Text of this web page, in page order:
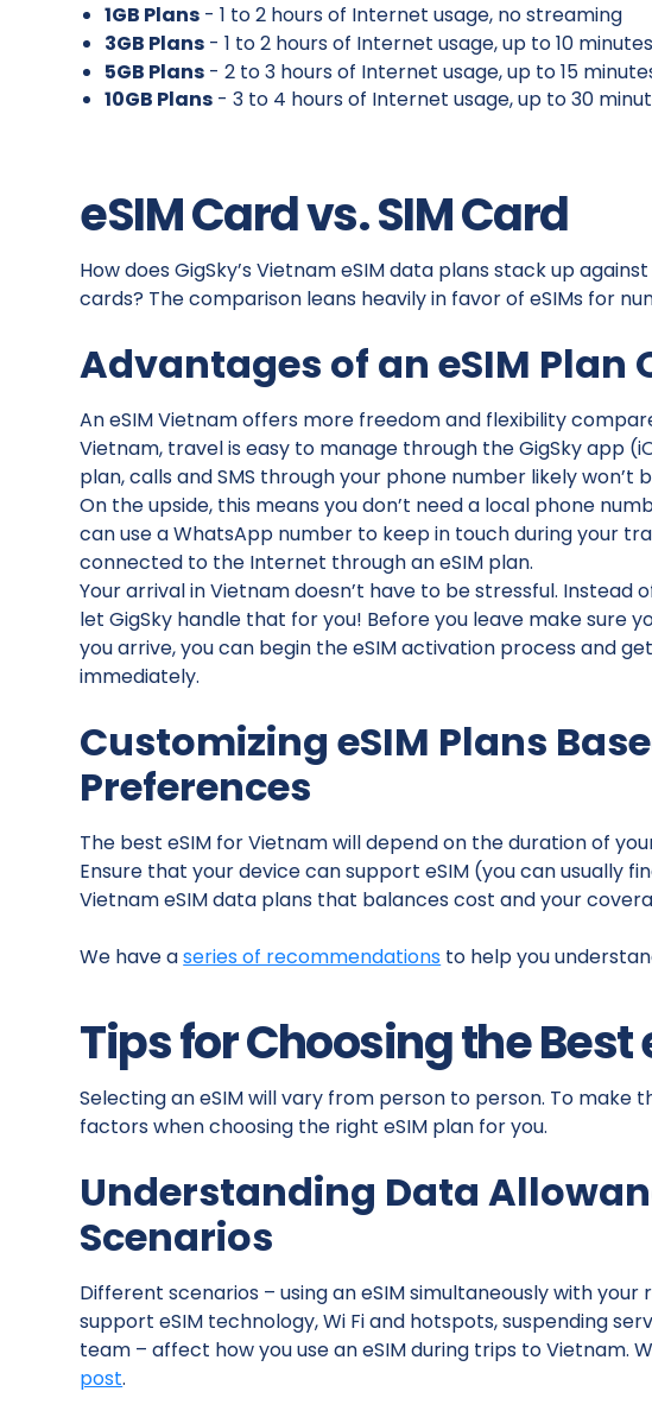
1GB Plans - 1 to 2 hours of Internet usage, no streaming
3GB Plans - 1 to 2 hours of Internet usage, up to 10
5GB Plans - 2 to 3 hours of Internet usage, up to 15
10GB Plans - 3 to 4 hours of Internet usage, up to 30
eSIM Card vs. SIM Card
How does GigSky’s Vietnam eSIM data plans stack up
cards? The comparison leans heavily in favor of eSIMs for
Advantages of an eSIM Plan
An eSIM Vietnam offers more freedom and flexibility
Vietnam, travel is easy to manage through the GigSky app
plan, calls and SMS through your phone number likely won’t
On the upside, this means you don’t need a local phone
can use a WhatsApp number to keep in touch during your
connected to the Internet through an eSIM plan.
Your arrival in Vietnam doesn’t have to be stressful.
let GigSky handle that for you! Before you leave make sure
you arrive, you can begin the eSIM activation process and
immediately.
Customizing eSIM Plans
Preferences
The best eSIM for Vietnam will depend on the duration of
Ensure that your device can support eSIM (you can usually
Vietnam eSIM data plans that balances cost and your
We have aseries of recommendations to help you
Tips for Choosing the
Selecting an eSIM will vary from person to person. To make
factors when choosing the right eSIM plan for you.
Understanding Data
Scenarios
Different scenarios – using an eSIM simultaneously with
support eSIM technology, Wi Fi and hotspots, suspending
team – affect how you use an eSIM during trips to Vietnam.
post.